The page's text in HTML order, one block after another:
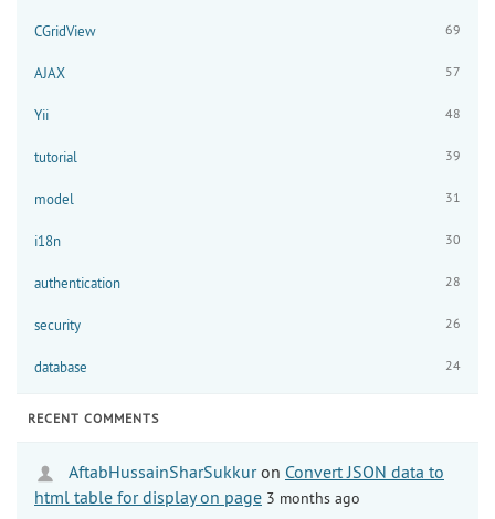
CGridView 69
AJAX 57
Yii 48
tutorial 39
model 31
i18n 30
authentication 28
security 26
database 24
RECENT COMMENTS
AftabHussainSharSukkuron Convert JSON data to
html table for display on page 3 months ago